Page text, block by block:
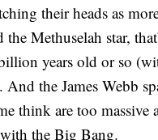
their heads as
Methuselah star,
years old or so
the James Webb
think are too
the Big Bang.